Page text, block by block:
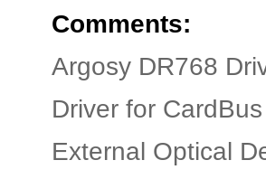
Comments:
Argosy DR768
Driver for CardBus
External Optical